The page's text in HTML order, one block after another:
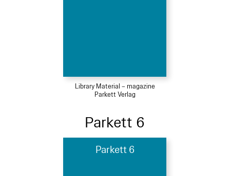
Library Material – magazine
Parkett Verlag
Parkett 6
Parkett 6